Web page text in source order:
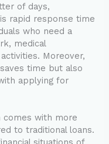
of days,
rapid response time
who need a
medical
Moreover,
time but also
applying for
comes with more
to traditional loans.